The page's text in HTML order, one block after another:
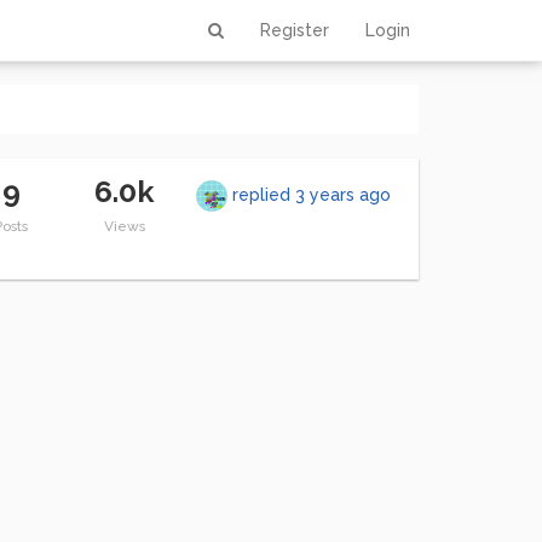
Register Login
9 6.0k
Views
replied 3 years ago